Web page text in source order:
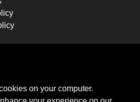
tricks.on your computer.